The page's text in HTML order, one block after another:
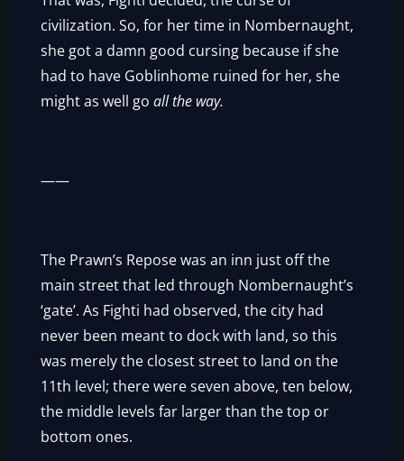
civilization. So, for her time in Nombernaught,
she got a damn good cursing because if she
had to have Goblinhome ruined for her, she
might as well goall the way.
——
The Prawn’s Repose was an inn just off the
main street that led through Nombernaught’s
‘gate’. As Fighti had observed, the city had
never been meant to dock with land, so this
was merely the closest street to land on the
11th level; there were seven above, ten below,
the middle levels far larger than the top or
bottom ones.